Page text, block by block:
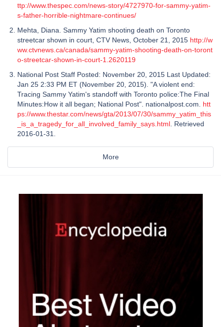
ttp://www.thespec.com/news-story/4727970-for-sammy-yatim-
s-father-horrible-nightmare-continues/
Mehta, Diana. Sammy Yatim shooting death on Toronto
streetcar shown in court, CTV News, October 21, 2015 http://w
ww.ctvnews.ca/canada/sammy-yatim-shooting-death-on-toront
o-streetcar-shown-in-court-1.2620119
National Post Staff Posted: November 20, 2015 Last Updated:
Jan 25 2:33 PM ET (November 20, 2015). "A violent end:
Tracing Sammy Yatim's standoff with Toronto police:The Final
Minutes:How it all began; National Post". nationalpost.com. htt
ps://www.thestar.com/news/gta/2013/07/30/sammy_yatim_this
_is_a_tragedy_for_all_involved_family_says.html . Retrieved
2016-01-31.
More